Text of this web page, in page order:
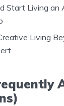
Start Living an
Living